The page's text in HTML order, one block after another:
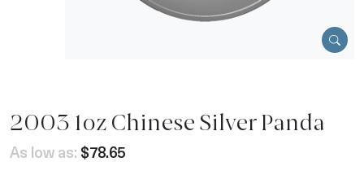
2003 1oz Chinese Silver Panda
As low as: $78.65